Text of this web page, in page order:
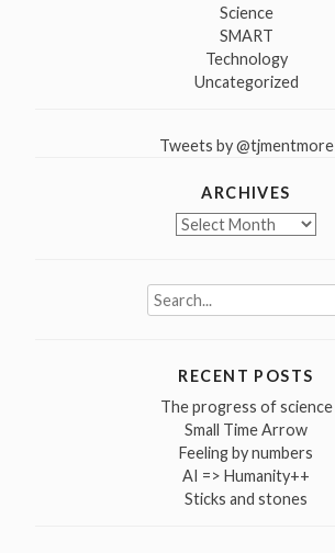
Science
SMART
Technology
Uncategorized
Tweets by @tjmentmore
ARCHIVES
Archives
Search
for:
RECENT POSTS
The progress of science
Small Time Arrow
Feeling by numbers
AI => Humanity++
Sticks and stones